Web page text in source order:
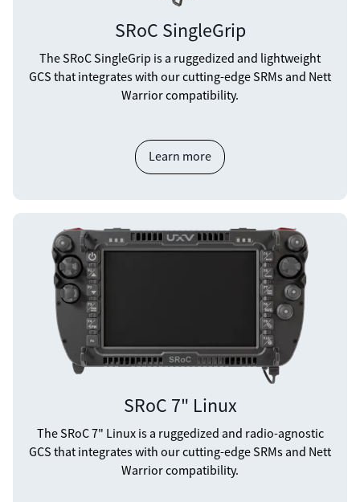
SRoC SingleGrip
The SRoC SingleGrip is a ruggedized and lightweight
GCS that integrates with our cutting-edge SRMs and Nett
Warrior compatibility.
Learn more
SRoC 7" Linux
The SRoC 7" Linux is a ruggedized and radio-agnostic
GCS that integrates with our cutting-edge SRMs and Nett
Warrior compatibility.